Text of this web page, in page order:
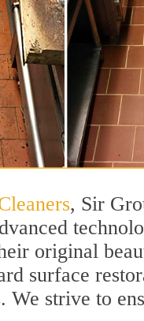
, Sir
original
surface
strive to